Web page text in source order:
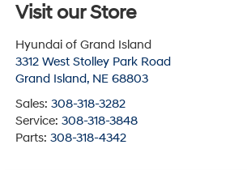
Visit our Store
Hyundai of Grand Island
3312 West Stolley Park Road
Grand Island, NE 68803
Sales: 308-318-3282
Service: 308-318-3848
Parts: 308-318-4342